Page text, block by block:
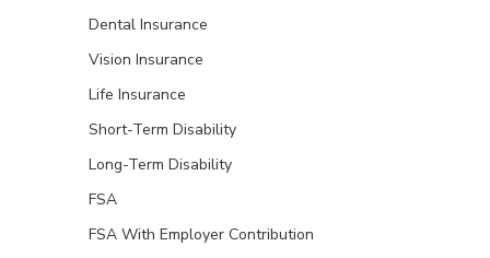
Dental Insurance
Vision Insurance
Life Insurance
Short-Term Disability
Long-Term Disability
FSA
FSA With Employer Contribution